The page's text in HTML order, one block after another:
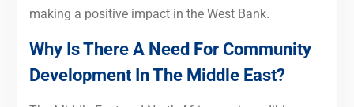
making a positive impact in the West Bank.
Why Is There A Need For Community
Development In The Middle East?